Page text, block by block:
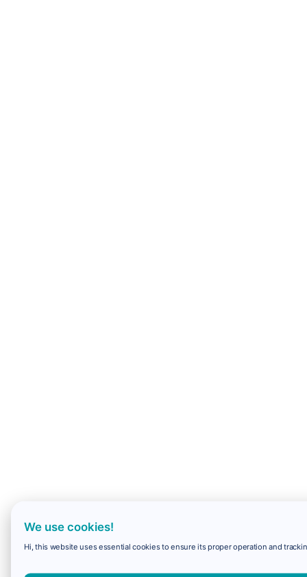
We use cookies!
Hi, this website uses essential cookies to ensure its proper operation and